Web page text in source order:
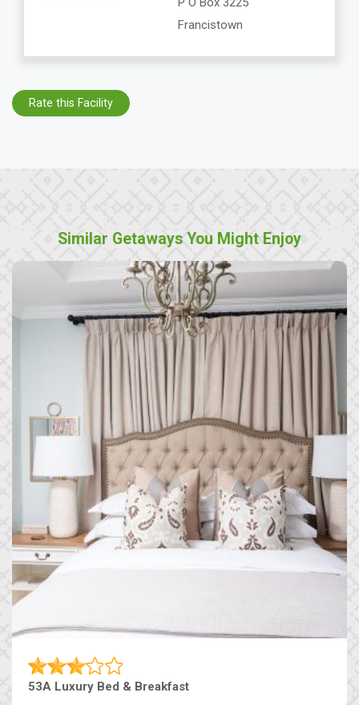
Francistown
Rate this Facility
Similar Getaways You Might Enjoy
53A Luxury Bed & Breakfast